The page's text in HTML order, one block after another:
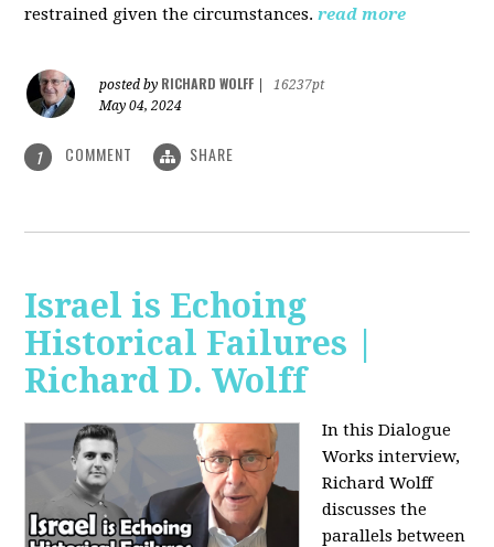
restrained given the circumstances. read more
posted by RICHARD WOLFF
16237pt
May 04, 2024
1 COMMENT SHARE
Israel is Echoing
Historical Failures |
Richard D. Wolff
In this Dialogue
Works interview,
Richard Wolff
discusses the
parallels between